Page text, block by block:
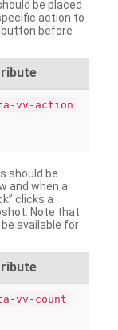
be placed
action to
button before
vv-action
should be
and when a
clicks a
Note that
available for
vv-count